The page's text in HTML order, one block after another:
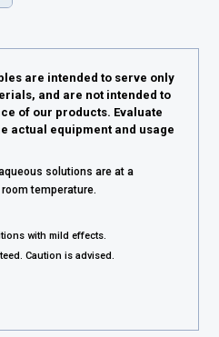
are intended to serve only
and are not intended to
of our products. Evaluate
actual equipment and usage
solutions are at a
temperature.
with mild effects.
Caution is advised.